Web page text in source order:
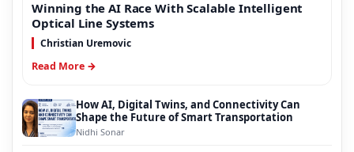
Winning the AI Race With Scalable Intelligent
Optical Line Systems
Christian Uremovic
Read More →
How AI, Digital Twins, and Connectivity Can
Shape the Future of Smart Transportation
Nidhi Sonar